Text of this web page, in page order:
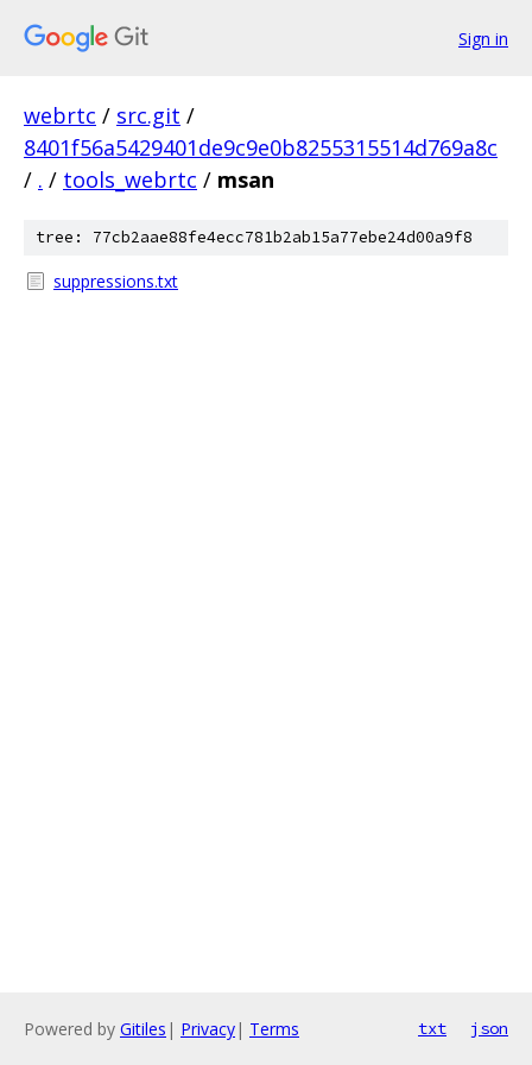
Sign in
webrtc / src.git /
8401f56a5429401de9c9e0b8255315514d769a8c
/ . / tools_webrtc / msan
tree: 77cb2aae88fe4ecc781b2ab15a77ebe24d00a9f8
suppressions.txt
Powered by Gitiles | Privacy| Terms txt json